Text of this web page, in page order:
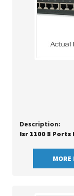
Description:
Isr 1100 8 Ports
MORE